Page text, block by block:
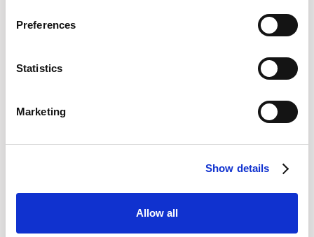
Preferences
Statistics
Marketing
Show details
Allow all